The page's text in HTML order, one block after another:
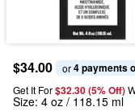
$34.00 or 4 payments
Get It For$32.30 (5% Off)
Size: 4 oz / 118.15 ml